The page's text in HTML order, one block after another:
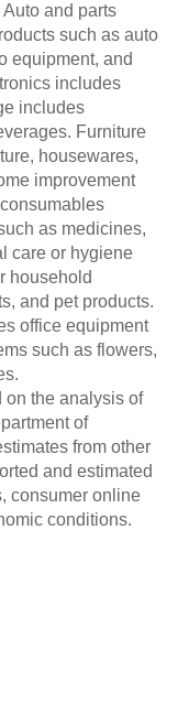
and parts
such as auto
equipment, and
includes
includes
Furniture
housewares,
improvement
as medicines,
care or hygiene
household
and pet products.
office equipment
such as flowers,
on the analysis of
of
from other
and estimated
consumer online
conditions.